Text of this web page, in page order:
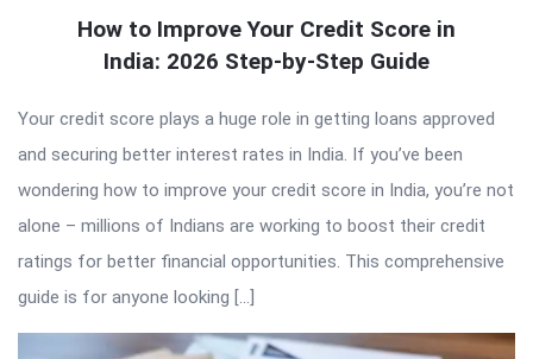
How to Improve Your Credit Score in
India: 2026 Step-by-Step Guide
Your credit score plays a huge role in getting loans approved
and securing better interest rates in India. If you’ve been
wondering how to improve your credit score in India, you’re not
alone – millions of Indians are working to boost their credit
ratings for better financial opportunities. This comprehensive
guide is for anyone looking […]